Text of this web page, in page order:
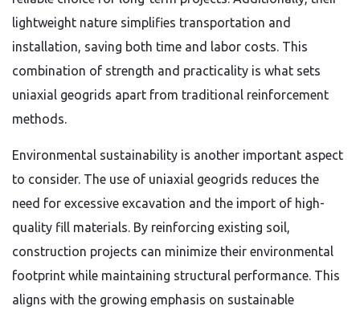
lightweight nature simplifies transportation and
installation, saving both time and labor costs. This
combination of strength and practicality is what sets
uniaxial geogrids apart from traditional reinforcement
methods.
Environmental sustainability is another important aspect
to consider. The use of uniaxial geogrids reduces the
need for excessive excavation and the import of high-
quality fill materials. By reinforcing existing soil,
construction projects can minimize their environmental
footprint while maintaining structural performance. This
aligns with the growing emphasis on sustainable